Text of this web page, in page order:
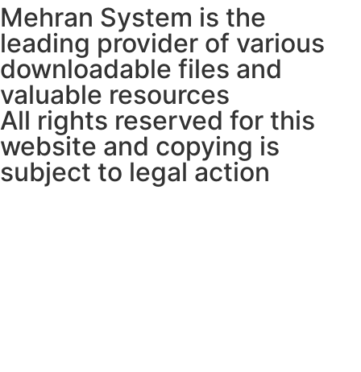
Mehran System is the
leading provider of various
downloadable files and
valuable resources
All rights reserved for this
website and copying is
subject to legal action